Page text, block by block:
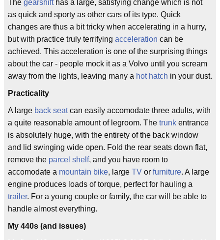
The gearshifthas a large, satisfying change which is not
as quick and sporty as other cars of its type. Quick
changes are thus a bit tricky when accelerating in a hurry,
but with practice truly terrifying acceleration can be
achieved. This acceleration is one of the surprising things
about the car - people mock it as a Volvo until you scream
away from the lights, leaving many a hot hatch in your dust.
Practicality
A large back seatcan easily accomodate three adults, with
a quite reasonable amount of legroom. The trunk entrance
is absolutely huge, with the entirety of the back window
and lid swinging wide open. Fold the rear seats down flat,
remove the parcel shelf, and you have room to
accomodate a mountain bike, large TV or furniture. A large
engine produces loads of torque, perfect for hauling a
trailer. For a young couple or family, the car will be able to
handle almost everything.
My 440s (and issues)